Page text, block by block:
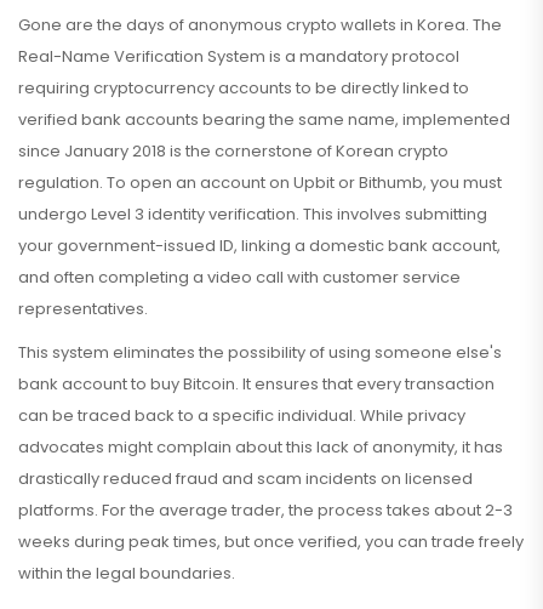
Gone are the days of anonymous crypto wallets in Korea. The
Real-Name Verification System is a mandatory protocol
requiring cryptocurrency accounts to be directly linked to
verified bank accounts bearing the same name, implemented
since January 2018 is the cornerstone of Korean crypto
regulation. To open an account on Upbit or Bithumb, you must
undergo Level 3 identity verification. This involves submitting
your government-issued ID, linking a domestic bank account,
and often completing a video call with customer service
representatives.
This system eliminates the possibility of using someone else's
bank account to buy Bitcoin. It ensures that every transaction
can be traced back to a specific individual. While privacy
advocates might complain about this lack of anonymity, it has
drastically reduced fraud and scam incidents on licensed
platforms. For the average trader, the process takes about 2-3
weeks during peak times, but once verified, you can trade freely
within the legal boundaries.